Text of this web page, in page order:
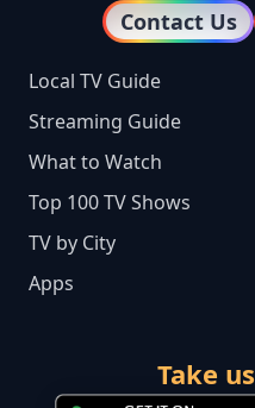
Contact Us
Local TV Guide
Streaming Guide
What to Watch
Top 100 TV Shows
TV by City
Apps
Take